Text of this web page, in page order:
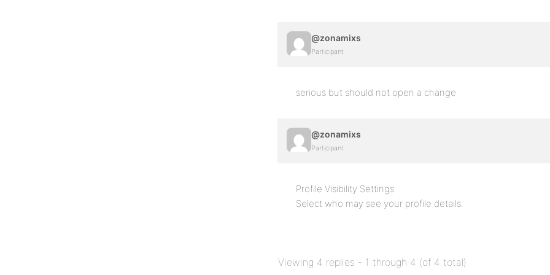
@zonamixs
Participant
serious but should not open a change
@zonamixs
Participant
Profile Visibility Settings
Select who may see your profile details.
Viewing 4 replies - 1 through 4 (of 4 total)